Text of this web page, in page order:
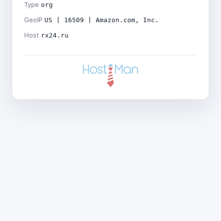
Type org
GeoIP US | 16509 | Amazon.com, Inc.
Host rx24.ru